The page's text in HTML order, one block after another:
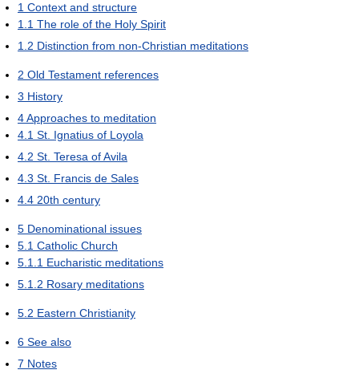
1 Context and structure
1.1 The role of the Holy Spirit
1.2 Distinction from non-Christian meditations
2 Old Testament references
3 History
4Approaches to meditation
4.1 St. Ignatius of Loyola
4.2 St. Teresa of Avila
4.3 St. Francis de Sales
4.4 20th century
5 Denominational issues
5.1 Catholic Church
5.1.1 Eucharistic meditations
5.1.2 Rosary meditations
5.2 Eastern Christianity
6 See also
7 Notes